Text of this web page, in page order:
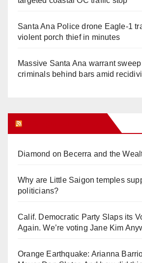
Santa Ana Police drone Eagle-1
violent porch thief in minutes
Massive Santa Ana warrant
criminals behind bars amid
Diamond on Becerra and the
Why are Little Saigon temples
politicians?
Calif. Democratic Party Slaps its
Again. We’re voting Jane Kim
Orange Earthquake: Arianna